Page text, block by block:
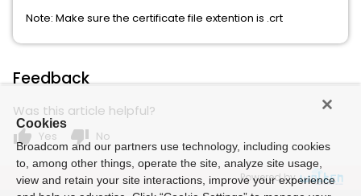
Note: Make sure the certificate file extention is .crt
Feedback
Was this article helpful?
thumb_up Yes thumb_down No
Powered by
Cookies
Broadcom and our partners use technology, including cookies
to, among other things, operate the site, analyze site usage,
view and retain your site interactions, improve your experience